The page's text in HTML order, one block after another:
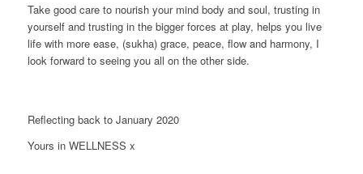
Take good care to nourish your mind body and soul, trusting in
yourself and trusting in the bigger forces at play, helps you live
life with more ease, (sukha) grace, peace, flow and harmony, I
look forward to seeing you all on the other side.
Reflecting back to January 2020
Yours in WELLNESS x